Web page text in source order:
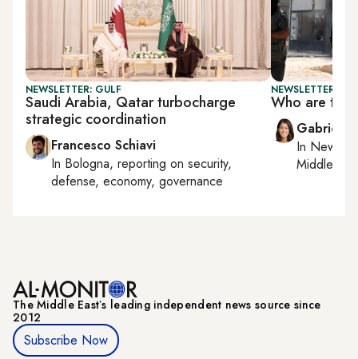
NEWSLETTER: GULF
Saudi Arabia, Qatar turbocharge
strategic coordination
Francesco Schiavi
In Bologna, reporting on security,
defense, economy, governance
NEWSLETTER:
Who are the
Gabrielle
In New
Middle
The Middle Eastʼs leading independent news source since
2012
Subscribe Now